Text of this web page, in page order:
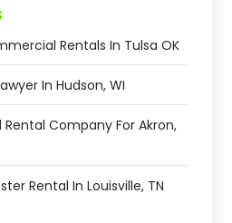
Rentals In Tulsa OK
In Hudson, WI
Company For Akron,
Rental In Louisville, TN